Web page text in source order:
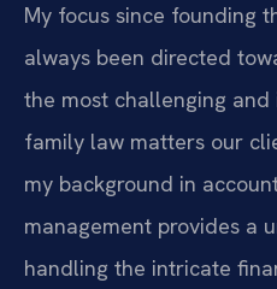
My focus since founding
always been directed
the most challenging
family law matters our
my background in
management provides a
handling the intricate